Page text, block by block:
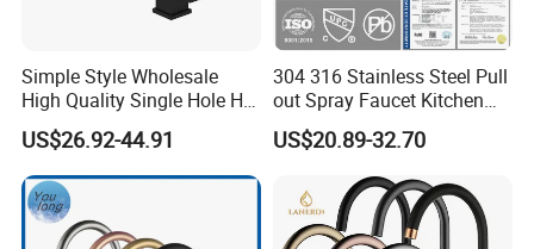
etc. Products are exported to various
countries, provide the customized services.
What can we do?
1. We are the origin have our own factories, can
well control the quality, have absolute advantage
prices.
Simple Style Wholesale
High Quality Single Hole Hot
Cold Kitchen Sink Faucet
US$26.92-44.91
304 316 Stainless Steel Pull
out Spray Faucet Kitchen
Double Handle Hot and Cold
Faucet Spring Sink Faucet
US$20.89-32.70